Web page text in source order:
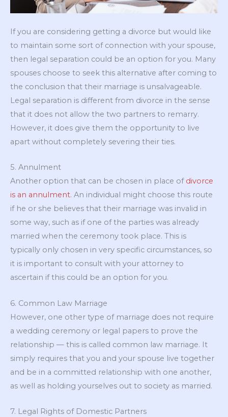
If you are considering getting a divorce but would like
to maintain some sort of connection with your spouse,
then legal separation could be an option for you. Many
spouses choose to seek this alternative after coming to
the conclusion that their marriage is unsalvageable.
Legal separation is different from divorce in the sense
that it does not allow the two partners to remarry.
However, it does give them the opportunity to live
apart without completely severing their ties.
5. Annulment
Another option that can be chosen in place of divorce
is an annulment. An individual might choose this route
if he or she believes that their marriage was invalid in
some way, such as if one of the parties was already
married when the ceremony took place. This is
typically only chosen in very specific circumstances, so
it is important to consult with your attorney to
ascertain if this could be an option for you.
6. Common Law Marriage
However, one other type of marriage does not require
a wedding ceremony or legal papers to prove the
relationship — this is called common law marriage. It
simply requires that you and your spouse live together
and be in a committed relationship with one another,
as well as holding yourselves out to society as married.
7. Legal Rights of Domestic Partners